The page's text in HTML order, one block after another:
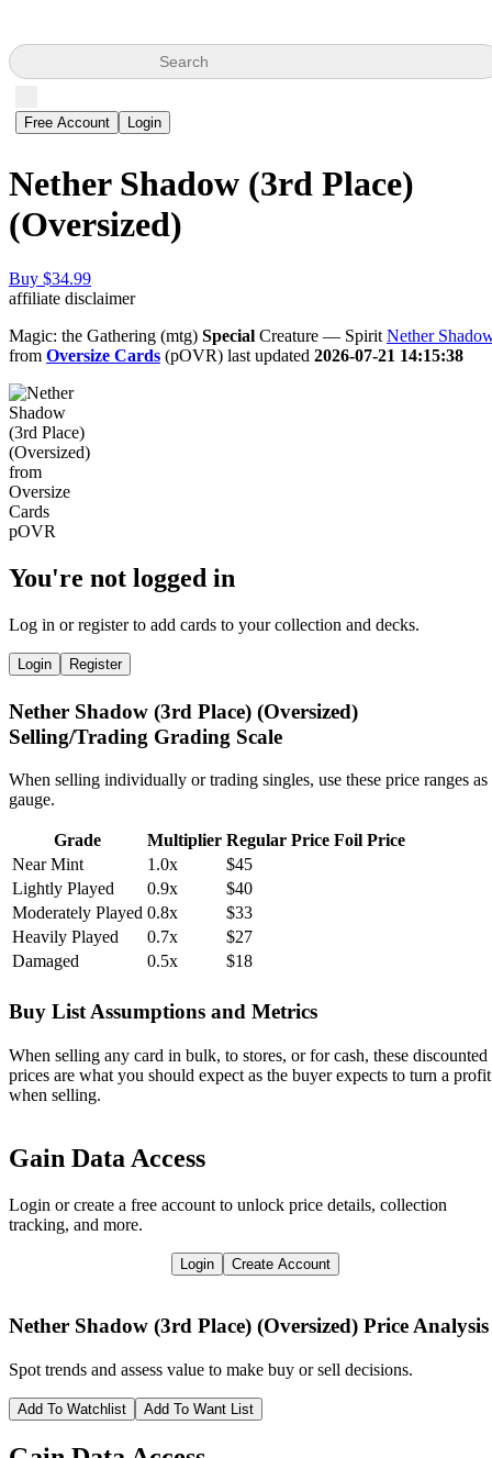
Search
Free Account Login
Nether Shadow (3rd Place)
(Oversized)
Buy $34.99
affiliate disclaimer
Magic: the Gathering (mtg) Special Creature — Spirit Nether
from Oversize Cards (pOVR) last updated 2026-07-21 14:15:38
You're not logged in
Log in or register to add cards to your collection and decks.
Login Register
Nether Shadow (3rd Place) (Oversized)
Selling/Trading Grading Scale
When selling individually or trading singles, use these price ranges as
gauge.
Grade Multiplier Regular Price Foil Price
Near Mint
1.0x
$45
Lightly Played
0.9x
$40
Moderately Played 0.8x
$33
Heavily Played
0.7x
$27
Damaged
0.5x $18
Buy List Assumptions and Metrics
When selling any card in bulk, to stores, or for cash, these discounted
prices are what you should expect as the buyer expects to turn a profit
when selling.
Gain Data Access
Login or create a free account to unlock price details, collection
tracking, and more.
Login Create Account
Nether Shadow (3rd Place) (Oversized) Price Analysis
Spot trends and assess value to make buy or sell decisions.
Add To Watchlist Add To Want List